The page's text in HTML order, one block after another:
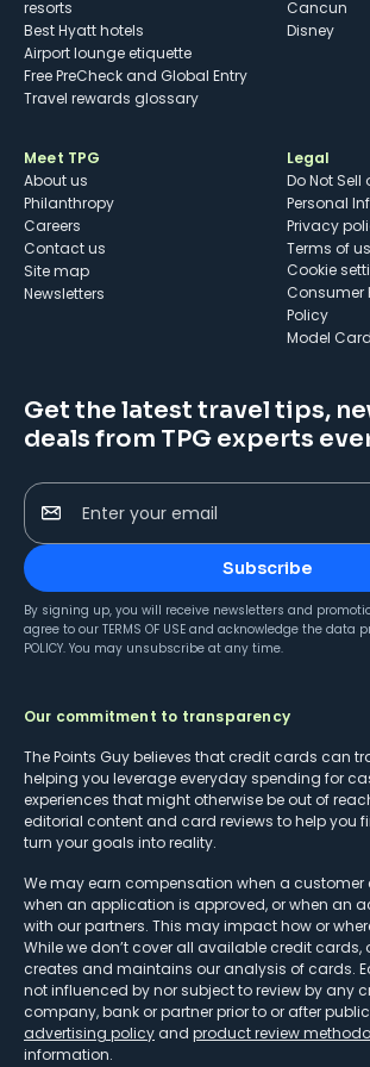
resorts
Best Hyatt hotels
Airport lounge etiquette
Free PreCheck and Global Entry
Travel rewards glossary
Cancun
Disney
Meet TPG
About us
Philanthropy
Careers
Contact us
Site map
Newsletters
Legal
Do Not Sell
Personal
Privacy
Terms of
cookie
Consumer
Policy
Model Card
Get the latest travel tips,
deals from TPG experts
Enter your email
Subscribe
By signing up, you will receive newsletters and
agree to our TERMS OF USE and acknowledge the data
POLICY. You may unsubscribe at any time.
Our commitment to transparency
The Points Guy believes that credit cards can
helping you leverage everyday spending for
experiences that might otherwise be out of
editorial content and card reviews to help you
turn your goals into reality.
We may earn compensation when a customer
when an application is approved, or when an
with our partners. This may impact how or
While we don’t cover all available credit cards,
creates and maintains our analysis of cards.
not influenced by nor subject to review by any
company, bank or partner prior to or after
advertising policy and product review
information.